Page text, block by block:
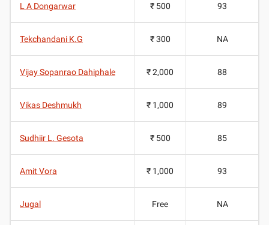
L A Dongarwar ₹ 500 93
Tekchandani K.G ₹ 300 NA
Vijay Sopanrao Dahiphale ₹ 2,000 88
Vikas Deshmukh ₹ 1,000 89
Sudhiir L. Gesota ₹ 500 85
Amit Vora ₹ 1,000 93
Jugal Free NA